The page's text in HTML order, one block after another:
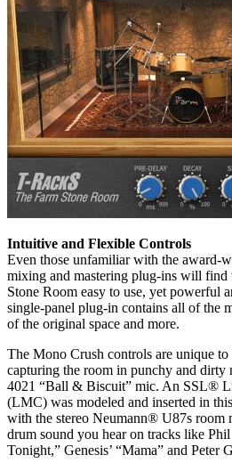
Intuitive and Flexible Controls
Even those unfamiliar with the award-
mixing and mastering plug-ins will find
Stone Room easy to use, yet powerful
single-panel plug-in contains all of the
of the original space and more.
The Mono Crush controls are unique
capturing the room in punchy and
4021 “Ball & Biscuit” mic. An SSL®
(LMC) was modeled and inserted in
with the stereo Neumann® U87s room
drum sound you hear on tracks like
Tonight,” Genesis’ “Mama” and Peter